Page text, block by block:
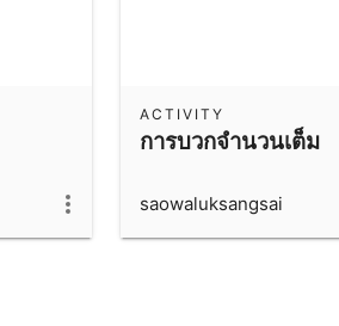
การบวกจำนวนเต็ม
ACTIVITY
saowaluksangsai